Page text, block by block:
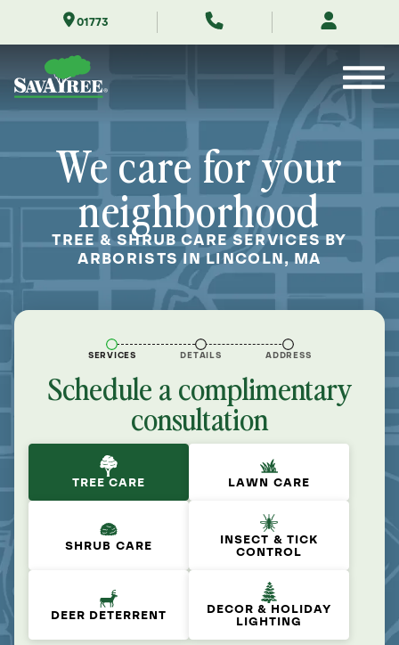
01773
We care for your
neighborhood
TREE & SHRUB CARE SERVICES BY
ARBORISTS IN LINCOLN, MA
SERVICES DETAILS ADDRESS
Schedule a complimentary
consultation
TREE CARE LAWN CARE
SHRUB CARE
INSECT & TICK
CONTROL
DEER DETERRENT
DECOR & HOLIDAY
LIGHTING